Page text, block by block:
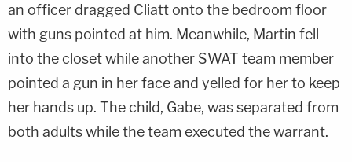
an officer dragged Cliatt onto the bedroom floor
with guns pointed at him. Meanwhile, Martin fell
into the closet while another SWAT team member
pointed a gun in her face and yelled for her to keep
her hands up. The child, Gabe, was separated from
both adults while the team executed the warrant.